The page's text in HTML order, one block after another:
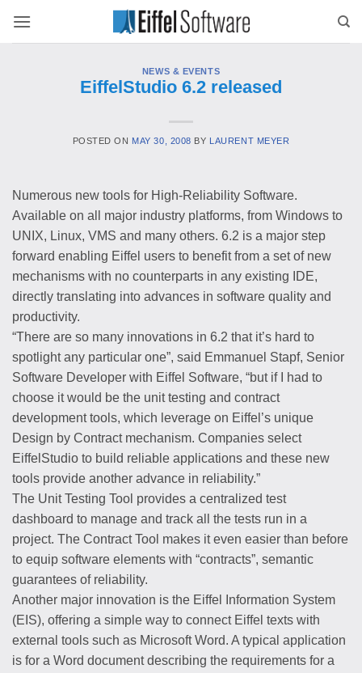
NEWS & EVENTS
EiffelStudio 6.2 released
POSTED ON MAY 30, 2008 BY LAURENT MEYER
Numerous new tools for High-Reliability Software.
Available on all major industry platforms, from Windows to
UNIX, Linux, VMS and many others. 6.2 is a major step
forward enabling Eiffel users to benefit from a set of new
mechanisms with no counterparts in any existing IDE,
directly translating into advances in software quality and
productivity.
“There are so many innovations in 6.2 that it’s hard to
spotlight any particular one”, said Emmanuel Stapf, Senior
Software Developer with Eiffel Software, “but if I had to
choose it would be the unit testing and contract
development tools, which leverage on Eiffel’s unique
Design by Contract mechanism. Companies select
EiffelStudio to build reliable applications and these new
tools provide another advance in reliability.”
The Unit Testing Tool provides a centralized test
dashboard to manage and track all the tests run in a
project. The Contract Tool makes it even easier than before
to equip software elements with “contracts”, semantic
guarantees of reliability.
Another major innovation is the Eiffel Information System
(EIS), offering a simple way to connect Eiffel texts with
external tools such as Microsoft Word. A typical application
is for a Word document describing the requirements for a